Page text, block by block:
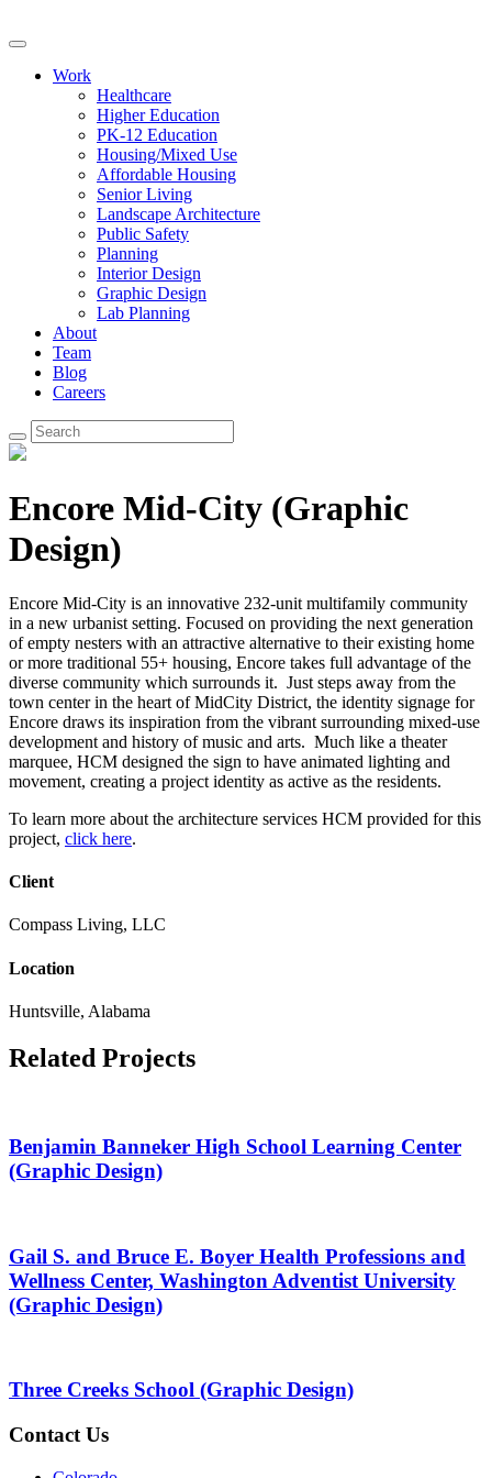
Work
Healthcare
Higher Education
PK-12 Education
Housing/Mixed Use
Affordable Housing
Senior Living
Landscape Architecture
Public Safety
Planning
Interior Design
Graphic Design
Lab Planning
About
Team
Blog
Careers
Encore Mid-City (Graphic
Design)
Encore Mid-City is an innovative 232-unit multifamily community
in a new urbanist setting. Focused on providing the next generation
of empty nesters with an attractive alternative to their existing home
or more traditional 55+ housing, Encore takes full advantage of the
diverse community which surrounds it. Just steps away from the
town center in the heart of MidCity District, the identity signage for
Encore draws its inspiration from the vibrant surrounding mixed-use
development and history of music and arts. Much like a theater
marquee, HCM designed the sign to have animated lighting and
movement, creating a project identity as active as the residents.
To learn more about the architecture services HCM provided for this
project, click here.
Client
Compass Living, LLC
Location
Huntsville, Alabama
Related Projects
Benjamin Banneker High School Learning Center
(Graphic Design)
Gail S. and Bruce E. Boyer Health Professions and
Wellness Center, Washington Adventist University
(Graphic Design)
Three Creeks School (Graphic Design)
Contact Us